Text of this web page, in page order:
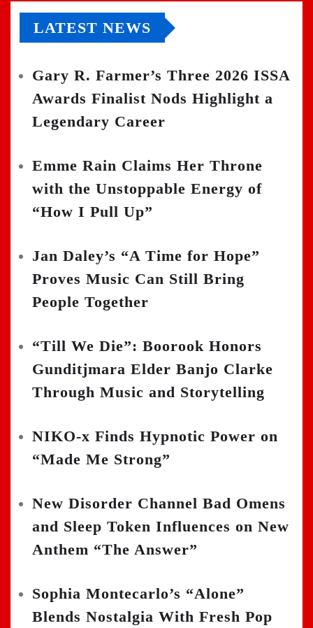
LATEST NEWS
Gary R. Farmer’s Three 2026 ISSA
Awards Finalist Nods Highlight a
Legendary Career
Emme Rain Claims Her Throne
with the Unstoppable Energy of
“How I Pull Up”
Jan Daley’s “A Time for Hope”
Proves Music Can Still Bring
People Together
“Till We Die”: Boorook Honors
Gunditjmara Elder Banjo Clarke
Through Music and Storytelling
NIKO-x Finds Hypnotic Power on
“Made Me Strong”
New Disorder Channel Bad Omens
and Sleep Token Influences on New
Anthem “The Answer”
Sophia Montecarlo’s “Alone”
Blends Nostalgia With Fresh Pop